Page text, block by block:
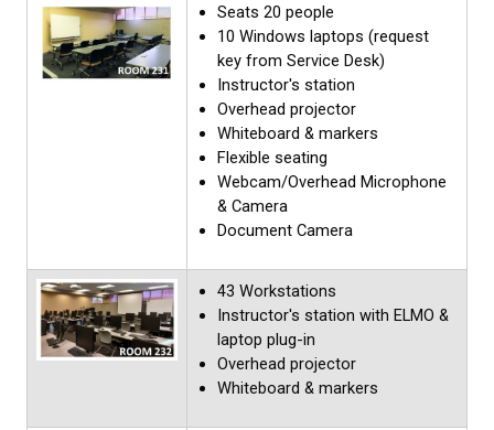
Seats 20 people
10 Windows laptops (request
key from Service Desk)
Instructor's station
Overhead projector
Whiteboard & markers
Flexible seating
Webcam/Overhead Microphone
& Camera
Document Camera
43 Workstations
Instructor's station with ELMO &
laptop plug-in
Overhead projector
Whiteboard & markers